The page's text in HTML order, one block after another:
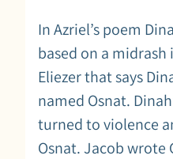
In Azriel’s poem
based on a midrash
Eliezer that says
named Osnat.
turned to violence
Osnat. Jacob wrote